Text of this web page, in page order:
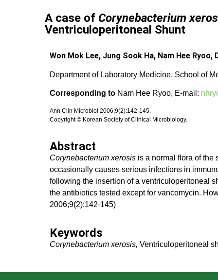
A case of Corynebacterium
Ventriculoperitoneal Shunt
Won Mok Lee, Jung Sook Ha, Nam Hee Ryoo,
Department of Laboratory Medicine, School of
Corresponding to Nam Hee Ryoo, E-mail:
Ann Clin Microbiol 2006;9(2):142-145.
Copyright © Korean Society of Clinical Microbiology.
Abstract
Corynebacterium xerosis is a normal flora of the
occasionally causes serious infections in
following the insertion of a ventriculoperitoneal
the antibiotics tested except for vancomycin.
2006;9(2):142-145)
Keywords
Corynebacterium xerosis, Ventriculoperitoneal